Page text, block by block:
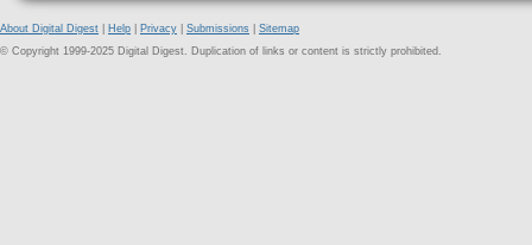
About Digital Digest Help Privacy Submissions
Sitemap
© Copyright 1999-2025 Digital Digest. Duplication of links or content is strictly prohibited.